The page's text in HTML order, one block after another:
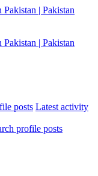
posts Latest activity
profile posts